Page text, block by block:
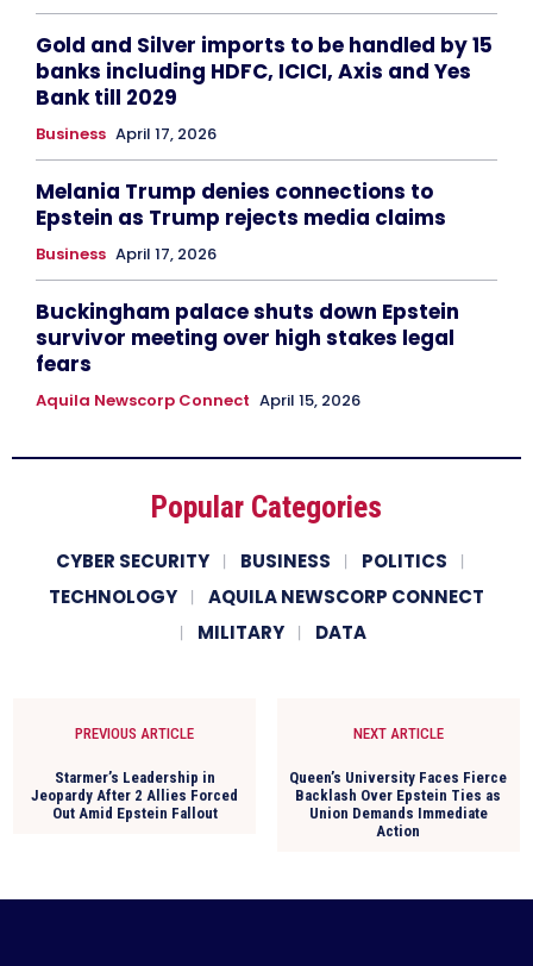
Gold and Silver imports to be handled by 15
banks including HDFC, ICICI, Axis and Yes
Bank till 2029
Business April 17, 2026
Melania Trump denies connections to
Epstein as Trump rejects media claims
Business April 17, 2026
Buckingham palace shuts down Epstein
survivor meeting over high stakes legal
fears
Aquila Newscorp Connect April 15, 2026
Popular Categories
CYBER SECURITY BUSINESS
POLITICS
TECHNOLOGY
AQUILA NEWSCORP CONNECT
MILITARY
DATA
PREVIOUS ARTICLE
Starmer’s Leadership in
Jeopardy After 2 Allies Forced
Out Amid Epstein Fallout
NEXT ARTICLE
Queen’s University Faces Fierce
Backlash Over Epstein Ties as
Union Demands Immediate
Action